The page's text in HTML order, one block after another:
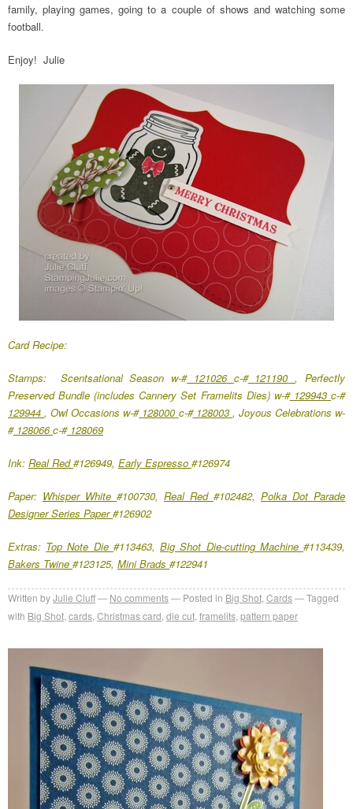
family, playing games, going to a couple of shows and watching some
football.
Enjoy! Julie
Card Recipe:
Stamps: Scentsational Season w-# 121026 c-# 121190 , Perfectly
Preserved Bundle (includes Cannery Set Framelits Dies) w-# 129943 c-#
129944 , Owl Occasions w-# 128000 c-# 128003 , Joyous Celebrations w-
# 128066 c-# 128069
Ink: Real Red#126949, Early Espresso #126974
Paper: Whisper White #100730, Real Red #102482, Polka Dot Parade
Designer Series Paper#126902
Extras: Top Note Die #113463,Big Shot Die-cutting Machine#113439,
Bakers Twine #123125, Mini Brads #122941
Written byJulie Cluff No comments Posted in Big Shot Cards
Tagged
with Big Shot cards Christmas card die cut framelits pattern paper